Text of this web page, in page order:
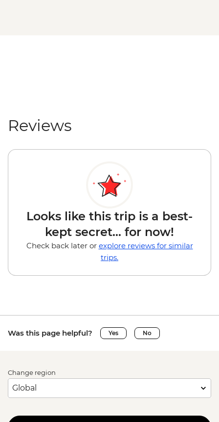
Reviews
Looks like this trip is a best-
kept secret... for now!
Check back later or explore reviews for similar
trips.
Was this page helpful? Yes No
Change region